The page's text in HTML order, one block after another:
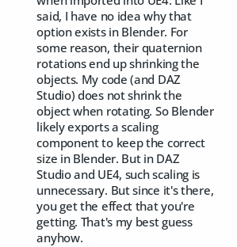
said, I have no idea why that
option exists in Blender. For
some reason, their quaternion
rotations end up shrinking the
objects. My code (and DAZ
Studio) does not shrink the
object when rotating. So Blender
likely exports a scaling
component to keep the correct
size in Blender. But in DAZ
Studio and UE4, such scaling is
unnecessary. But since it's there,
you get the effect that you're
getting. That's my best guess
anyhow.